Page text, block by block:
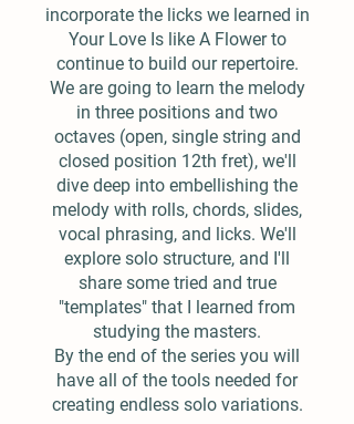
incorporate the licks we learned in
Your Love Is like A Flower to
continue to build our repertoire.
We are going to learn the melody
in three positions and two
octaves (open, single string and
closed position 12th fret), we'll
dive deep into embellishing the
melody with rolls, chords, slides,
vocal phrasing, and licks. We'll
explore solo structure, and I'll
share some tried and true
"templates" that I learned from
studying the masters.
By the end of the series you will
have all of the tools needed for
creating endless solo variations.